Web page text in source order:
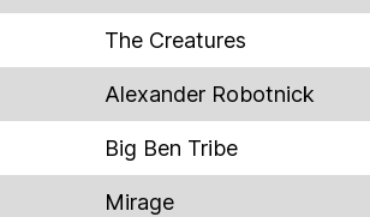
The Creatures
Alexander Robotnick
Big Ben Tribe
Mirage